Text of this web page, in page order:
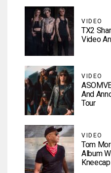
VIDEO
TX2
Video
VIDEO
And
Tour
VIDEO
Tom
Album